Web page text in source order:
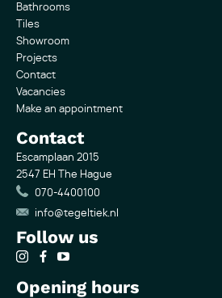
Bathrooms
Tiles
Showroom
Projects
Contact
Vacancies
Make an appointment
Contact
Escamplaan 2015
2547 EH The Hague
070-4400100
info@tegeltiek.nl
Follow us
Opening hours